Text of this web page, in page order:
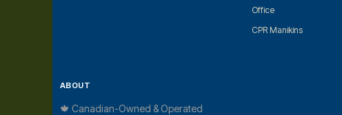
Office
CPR Manikins
ABOUT
🍁 Canadian-Owned & Operated